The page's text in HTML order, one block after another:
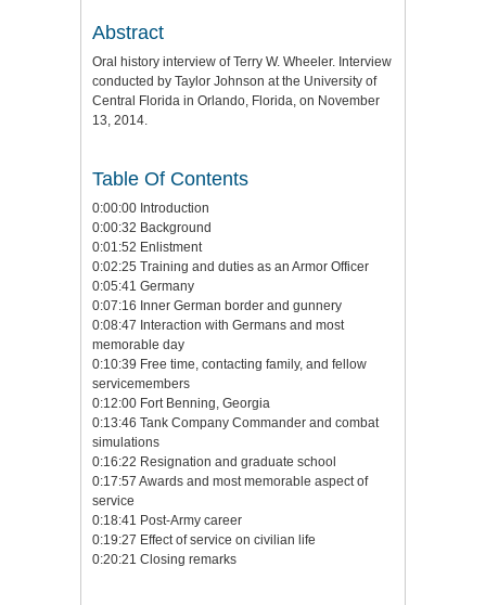
Abstract
Oral history interview of Terry W. Wheeler. Interview
conducted by Taylor Johnson at the University of
Central Florida in Orlando, Florida, on November
13, 2014.
Table Of Contents
0:00:00 Introduction
0:00:32 Background
0:01:52 Enlistment
0:02:25 Training and duties as an Armor Officer
0:05:41 Germany
0:07:16 Inner German border and gunnery
0:08:47 Interaction with Germans and most
memorable day
0:10:39 Free time, contacting family, and fellow
servicemembers
0:12:00 Fort Benning, Georgia
0:13:46 Tank Company Commander and combat
simulations
0:16:22 Resignation and graduate school
0:17:57 Awards and most memorable aspect of
service
0:18:41 Post-Army career
0:19:27 Effect of service on civilian life
0:20:21 Closing remarks